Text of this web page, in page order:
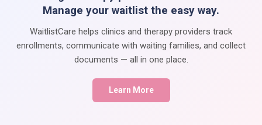
Manage your waitlist the easy way.
WaitlistCare helps clinics and therapy providers track
enrollments, communicate with waiting families, and collect
documents — all in one place.
Learn More